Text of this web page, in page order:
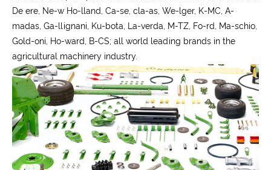
De ere, Ne-w Ho-lland, Ca-se, cla-as, We-lger, K-MC, A-
madas, Ga-llignani, Ku-bota, La-verda, M-TZ, Fo-rd, Ma-schio,
Gold-oni, Ho-ward, B-CS; all world leading brands in the
agricultural machinery industry.